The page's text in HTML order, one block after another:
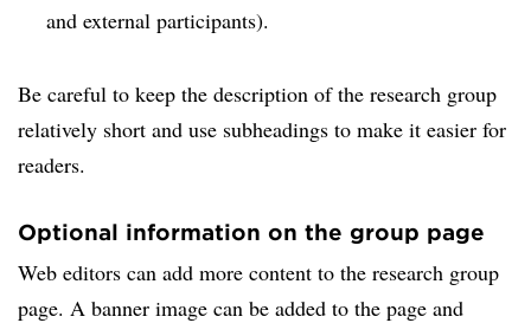
and external participants).
Be careful to keep the description of the research group
relatively short and use subheadings to make it easier for
readers.
Optional information on the group page
Web editors can add more content to the research group
page. A banner image can be added to the page and